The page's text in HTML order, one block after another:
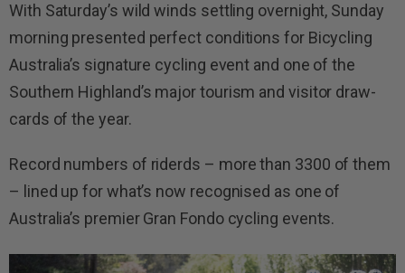
With Saturday’s wild winds settling overnight, Sunday
morning presented perfect conditions for Bicycling
Australia’s signature cycling event and one of the
Southern Highland’s major tourism and visitor draw-
cards of the year.
Record numbers of riderds – more than 3300 of them
– lined up for what’s now recognised as one of
Australia’s premier Gran Fondo cycling events.